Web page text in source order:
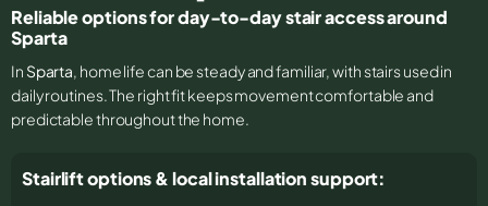
Reliable options for day-to-day stair access around
Sparta
In Sparta, home life can be steady and familiar, with stairs used in
daily routines. The right fit keeps movement comfortable and
predictable throughout the home.
Stairlift options & local installation support: